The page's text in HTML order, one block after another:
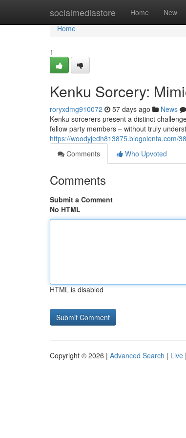
socialmediastore Home New
Home
Home
1
Kenku Sorcery:
roryxdmg910072 57 days ago News
Kenku sorcerers present a distinct
fellow party members – without truly
https://woodyjedh813875.blogolenta.com/
Comments
Who Upvoted
Comments
Submit a Comment
No HTML
HTML is disabled
Copyright © 2026 | Advanced Search | Live |